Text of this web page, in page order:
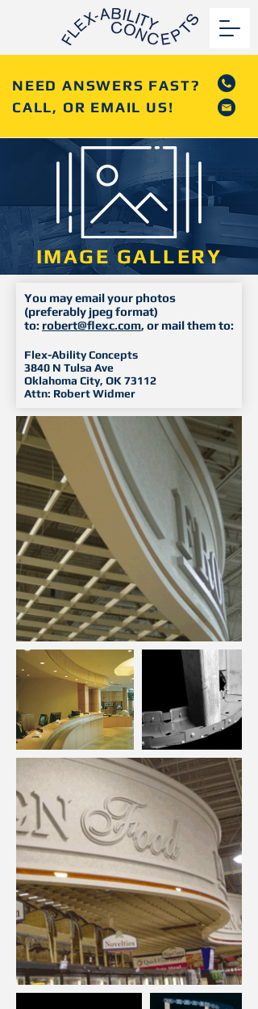
NEED ANSWERS FAST?
CALL, OR EMAIL US!
IMAGE GALLERY
Flex-Ability Concepts
3840 N Tulsa Ave
Oklahoma City, OK 73112
Attn: Robert Widmer
You may email your photos
(preferably jpeg format)
to: robert@flexc.com, or mail them to: